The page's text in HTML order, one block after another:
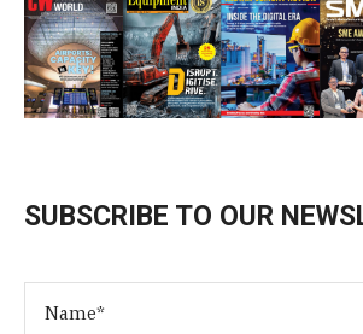
SUBSCRIBE TO OUR